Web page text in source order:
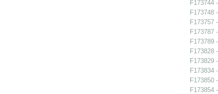
F173744
F173748
F173757
F173787
F173789
F173828
F173829
F173834
F173850
F173854